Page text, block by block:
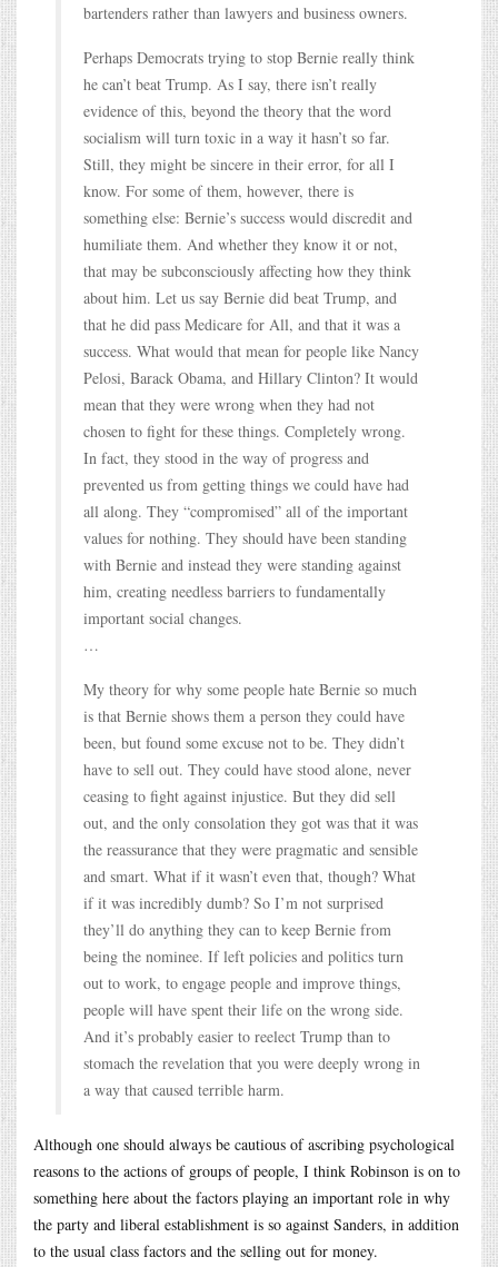
bartenders rather than lawyers and business owners.
Perhaps Democrats trying to stop Bernie really think
he can’t beat Trump. As I say, there isn’t really
evidence of this, beyond the theory that the word
socialism will turn toxic in a way it hasn’t so far.
Still, they might be sincere in their error, for all I
know. For some of them, however, there is
something else: Bernie’s success would discredit and
humiliate them. And whether they know it or not,
that may be subconsciously affecting how they think
about him. Let us say Bernie did beat Trump, and
that he did pass Medicare for All, and that it was a
success. What would that mean for people like Nancy
Pelosi, Barack Obama, and Hillary Clinton? It would
mean that they were wrong when they had not
chosen to fight for these things. Completely wrong.
In fact, they stood in the way of progress and
prevented us from getting things we could have had
all along. They “compromised” all of the important
values for nothing. They should have been standing
with Bernie and instead they were standing against
him, creating needless barriers to fundamentally
important social changes.
…
My theory for why some people hate Bernie so much
is that Bernie shows them a person they could have
been, but found some excuse not to be. They didn’t
have to sell out. They could have stood alone, never
ceasing to fight against injustice. But they did sell
out, and the only consolation they got was that it was
the reassurance that they were pragmatic and sensible
and smart. What if it wasn’t even that, though? What
if it was incredibly dumb? So I’m not surprised
they’ll do anything they can to keep Bernie from
being the nominee. If left policies and politics turn
out to work, to engage people and improve things,
people will have spent their life on the wrong side.
And it’s probably easier to reelect Trump than to
stomach the revelation that you were deeply wrong in
a way that caused terrible harm.
Although one should always be cautious of ascribing psychological
reasons to the actions of groups of people, I think Robinson is on to
something here about the factors playing an important role in why
the party and liberal establishment is so against Sanders, in addition
to the usual class factors and the selling out for money.